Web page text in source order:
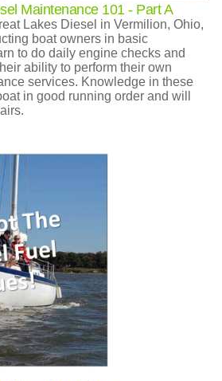
Maintenance 101 - Part A
Lakes Diesel in Vermilion, Ohio,
boat owners in basic
to do daily engine checks and
ability to perform their own
services. Knowledge in these
in good running order and will